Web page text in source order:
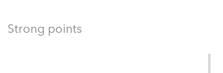
Strong points